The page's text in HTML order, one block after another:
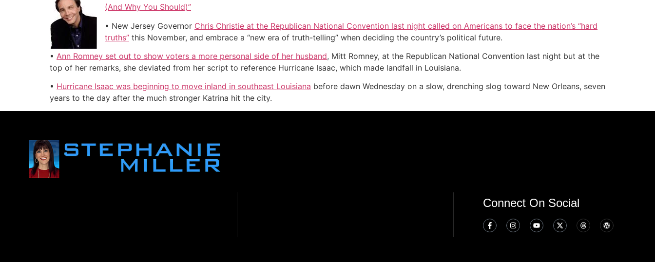
(And Why You Should)”
• New Jersey Governor Chris Christie at the Republican National Convention last night called on Americans to face the nation’s “hard
truths” this November, and embrace a “new era of truth-telling” when deciding the country’s political future.
• Ann Romney set out to show voters a more personal side of her husband, Mitt Romney, at the Republican National Convention last night but at the
top of her remarks, she deviated from her script to reference Hurricane Isaac, which made landfall in Louisiana.
• Hurricane Isaac was beginning to move inland in southeast Louisiana before dawn Wednesday on a slow, drenching slog toward New Orleans, seven
years to the day after the much stronger Katrina hit the city.
Connect On Social